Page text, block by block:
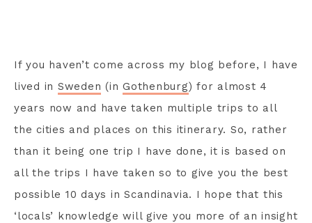
If you haven’t come across my blog before, I have
lived in Sweden (in Gothenburg) for almost 4
years now and have taken multiple trips to all
the cities and places on this itinerary. So, rather
than it being one trip I have done, it is based on
all the trips I have taken so to give you the best
possible 10 days in Scandinavia. I hope that this
‘locals’ knowledge will give you more of an insight